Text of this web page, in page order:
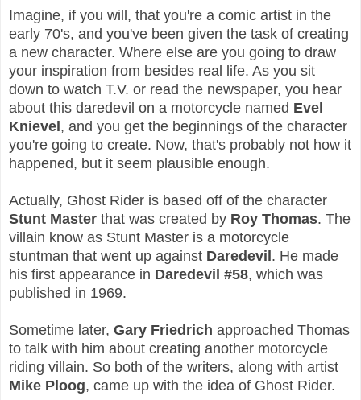
Imagine, if you will, that you're a comic artist in the
early 70's, and you've been given the task of creating
a new character. Where else are you going to draw
your inspiration from besides real life. As you sit
down to watch T.V. or read the newspaper, you hear
about this daredevil on a motorcycle named Evel
Knievel , and you get the beginnings of the character
you're going to create. Now, that's probably not how it
happened, but it seem plausible enough.
Actually, Ghost Rider is based off of the character
Stunt Master that was created by Roy Thomas. The
villain know as Stunt Master is a motorcycle
stuntman that went up against Daredevil . He made
his first appearance in Daredevil #58, which was
published in 1969.
Sometime later, Gary Friedrich approached Thomas
to talk with him about creating another motorcycle
riding villain. So both of the writers, along with artist
Mike Ploog, came up with the idea of Ghost Rider.